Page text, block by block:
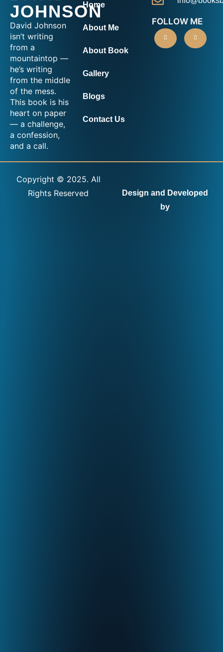
JOHNSON
David Johnson
isn’t writing
from a
mountaintop —
he’s writing
from the middle
of the mess.
This book is his
heart on paper
— a challenge,
a confession,
and a call.
Home
About Me
About Book
Gallery
Blogs
Contact Us
FOLLOW ME
Copyright © 2025. All
Rights Reserved
Design and Developed
by